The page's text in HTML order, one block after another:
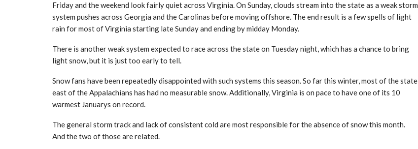
Friday and the weekend look fairly quiet across Virginia. On Sunday, clouds stream into the state as a weak storm
system pushes across Georgia and the Carolinas before moving offshore. The end result is a few spells of light
rain for most of Virginia starting late Sunday and ending by midday Monday.
There is another weak system expected to race across the state on Tuesday night, which has a chance to bring
light snow, but it is just too early to tell.
Snow fans have been repeatedly disappointed with such systems this season. So far this winter, most of the state
east of the Appalachians has had no measurable snow. Additionally, Virginia is on pace to have one of its 10
warmest Januarys on record.
The general storm track and lack of consistent cold are most responsible for the absence of snow this month.
And the two of those are related.